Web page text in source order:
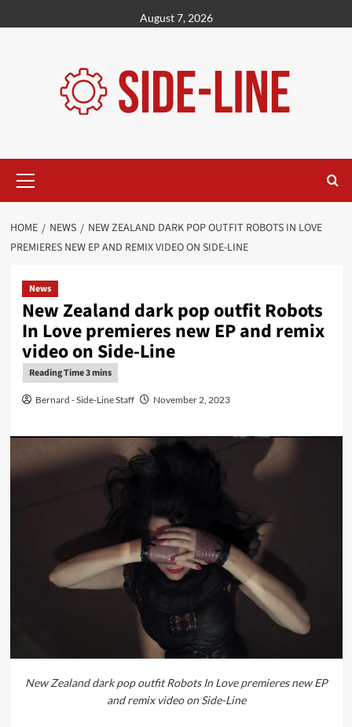
to
August 7, 2026
Menu
HOME NEWS
NEW ZEALAND DARK POP OUTFIT ROBOTS IN LOVE
PREMIERES NEW EP AND REMIX VIDEO ON SIDE-LINE
News
New Zealand dark pop outfit Robots
In Love premieres new EP and remix
video on Side-Line
Bernard - Side-Line Staff November 2, 2023
New Zealand dark pop outfit Robots In Love premieres new EP
and remix video on Side-Line